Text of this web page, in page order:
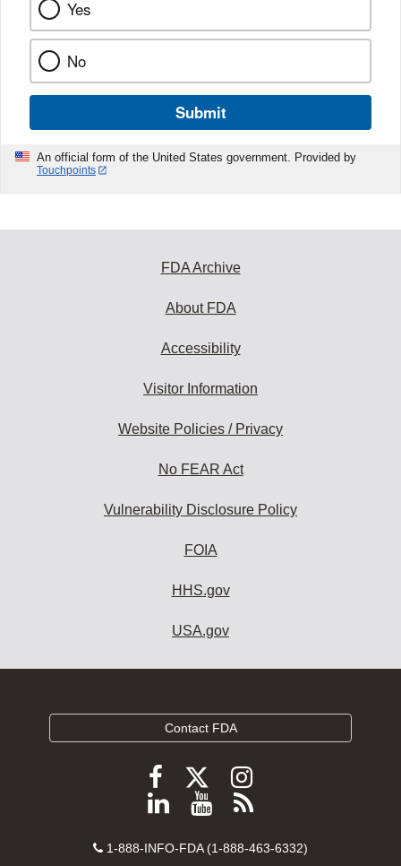
Yes
No
Submit
An official form of the United States government. Provided by
Touchpoints
FDA Archive
About FDA
Accessibility
Visitor Information
Website Policies / Privacy
No FEAR Act
Vulnerability Disclosure Policy
FOIA
HHS.gov
USA.gov
Contact FDA
Follow
FDA
Facebook
Follow
FDA
Follow
FDA
Instagram
Follow
on
View
videos
Subscribe
FDA
Contact
1-888-INFO-FDA (1-888-463-6332)